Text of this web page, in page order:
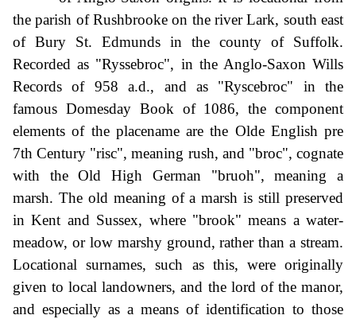
the parish of Rushbrooke on the river Lark, south east
of Bury St. Edmunds in the county of Suffolk.
Recorded as "Ryssebroc", in the Anglo-Saxon Wills
Records of 958 a.d., and as "Ryscebroc" in the
famous Domesday Book of 1086, the component
elements of the placename are the Olde English pre
7th Century "risc", meaning rush, and "broc", cognate
with the Old High German "bruoh", meaning a
marsh. The old meaning of a marsh is still preserved
in Kent and Sussex, where "brook" means a water-
meadow, or low marshy ground, rather than a stream.
Locational surnames, such as this, were originally
given to local landowners, and the lord of the manor,
and especially as a means of identification to those